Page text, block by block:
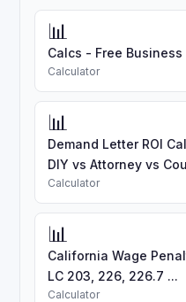
📊
Calcs - Free
Calculator
📊
Demand Letter ROI
DIY vs Attorney vs
Calculator
📊
California Wage
LC 203, 226, 226.7 ...
Calculator